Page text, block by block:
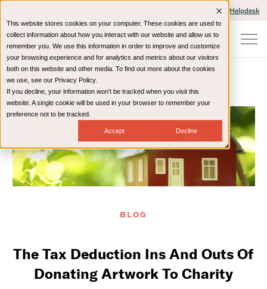
This website stores cookies on your computer. These cookies are used to
collect information about how you interact with our website and allow us to
remember you. We use this information in order to improve and customize
your browsing experience and for analytics and metrics about our visitors
both on this website and other media. To find out more about the cookies
we use, see our Privacy Policy.
If you decline, your information won’t be tracked when you visit this
website. A single cookie will be used in your browser to remember your
preference not to be tracked.
Accept Decline
IT Helpdesk
Home Resources Blog
BLOG
The Tax Deduction Ins And Outs Of
Donating Artwork To Charity